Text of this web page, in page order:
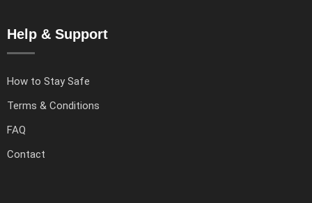
Help & Support
How to Stay Safe
Terms & Conditions
FAQ
Contact